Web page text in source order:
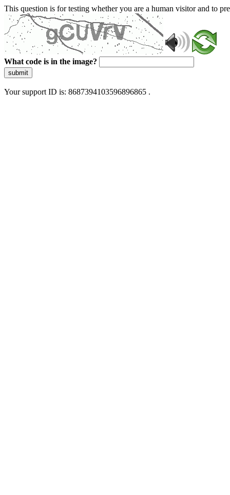
This question is for testing whether you are a human visitor and to
What code is in the image?
submit
Your support ID is: 8687394103596896865 .